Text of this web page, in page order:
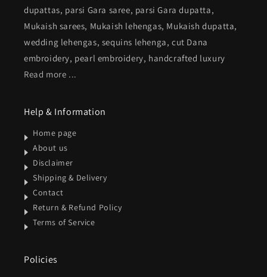
dupattas, parsi Gara saree, parsi Gara dupatta,
Mukaish sarees, Mukaish lehengas, Mukaish dupatta,
wedding lehengas, sequins lehenga, cut Dana
embroidery, pearl embroidery, handcrafted luxury
Read more ...
Help & Information
Home page
About us
Disclaimer
Shipping & Delivery
Contact
Return & Refund Policy
Terms of Service
Policies